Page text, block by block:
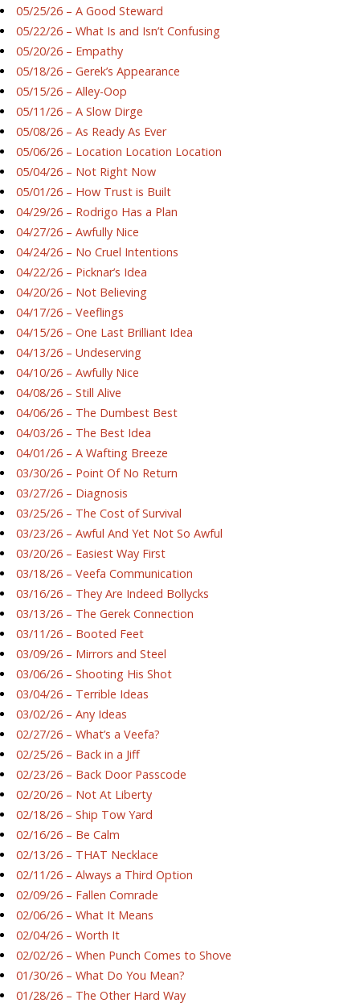
05/25/26 – A Good Steward
05/22/26 – What Is and Isn’t Confusing
05/20/26 – Empathy
05/18/26 – Gerek’s Appearance
05/15/26 – Alley-Oop
05/11/26 – A Slow Dirge
05/08/26 – As Ready As Ever
05/06/26 – Location Location Location
05/04/26 – Not Right Now
05/01/26 – How Trust is Built
04/29/26 – Rodrigo Has a Plan
04/27/26 – Awfully Nice
04/24/26 – No Cruel Intentions
04/22/26 – Picknar’s Idea
04/20/26 – Not Believing
04/17/26 – Veeflings
04/15/26 – One Last Brilliant Idea
04/13/26 – Undeserving
04/10/26 – Awfully Nice
04/08/26 – Still Alive
04/06/26 – The Dumbest Best
04/03/26 – The Best Idea
04/01/26 – A Wafting Breeze
03/30/26 – Point Of No Return
03/27/26 – Diagnosis
03/25/26 – The Cost of Survival
03/23/26 – Awful And Yet Not So Awful
03/20/26 – Easiest Way First
03/18/26 – Veefa Communication
03/16/26 – They Are Indeed Bollycks
03/13/26 – The Gerek Connection
03/11/26 – Booted Feet
03/09/26 – Mirrors and Steel
03/06/26 – Shooting His Shot
03/04/26 – Terrible Ideas
03/02/26 – Any Ideas
02/27/26 – What’s a Veefa?
02/25/26 – Back in a Jiff
02/23/26 – Back Door Passcode
02/20/26 – Not At Liberty
02/18/26 – Ship Tow Yard
02/16/26 – Be Calm
02/13/26 – THAT Necklace
02/11/26 – Always a Third Option
02/09/26 – Fallen Comrade
02/06/26 – What It Means
02/04/26 – Worth It
02/02/26 – When Punch Comes to Shove
01/30/26 – What Do You Mean?
01/28/26 – The Other Hard Way